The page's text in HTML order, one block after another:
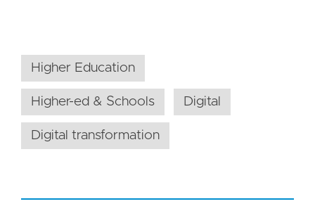
Higher Education
Higher-ed & Schools Digital
Digital transformation